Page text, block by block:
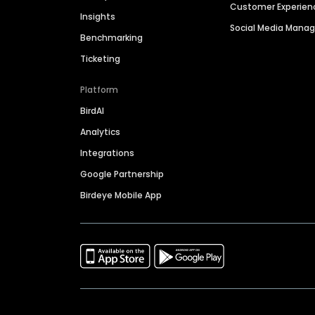
Insights
Benchmarking
Ticketing
Platform
BirdAI
Analytics
Integrations
Google Partnership
Birdeye Mobile App
Customer
Social Media